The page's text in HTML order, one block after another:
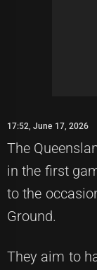
17:52, June 17, 2026
The
in the first
to the
Ground.
They aim to